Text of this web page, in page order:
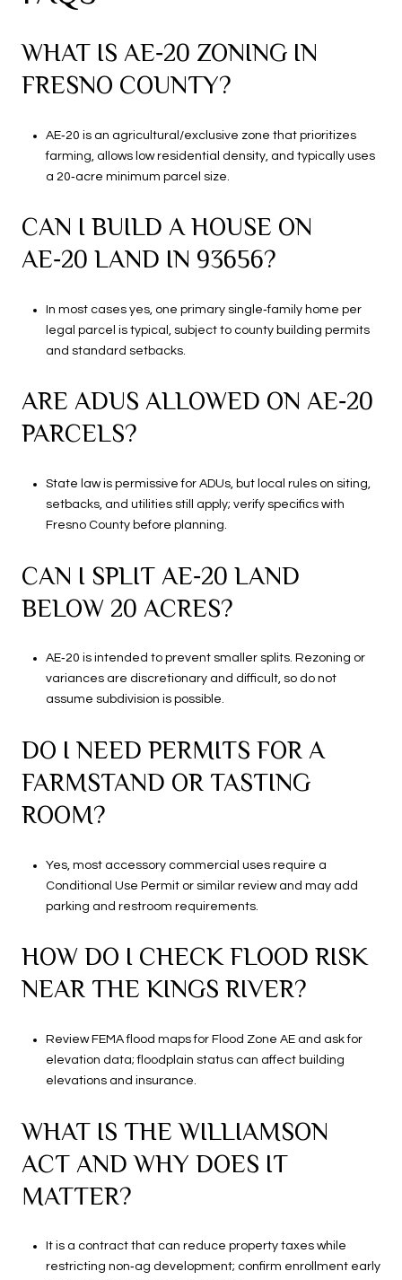
WHAT IS AE‑20 ZONING IN
FRESNO COUNTY?
AE‑20 is an agricultural/exclusive zone that prioritizes
farming, allows low residential density, and typically uses
a 20‑acre minimum parcel size.
CAN I BUILD A HOUSE ON
AE‑20 LAND IN 93656?
In most cases yes, one primary single‑family home per
legal parcel is typical, subject to county building permits
and standard setbacks.
ARE ADUS ALLOWED ON AE‑20
PARCELS?
State law is permissive for ADUs, but local rules on siting,
setbacks, and utilities still apply; verify specifics with
Fresno County before planning.
CAN I SPLIT AE‑20 LAND
BELOW 20 ACRES?
AE‑20 is intended to prevent smaller splits. Rezoning or
variances are discretionary and difficult, so do not
assume subdivision is possible.
DO I NEED PERMITS FOR A
FARMSTAND OR TASTING
ROOM?
Yes, most accessory commercial uses require a
Conditional Use Permit or similar review and may add
parking and restroom requirements.
HOW DO I CHECK FLOOD RISK
NEAR THE KINGS RIVER?
Review FEMA flood maps for Flood Zone AE and ask for
elevation data; floodplain status can affect building
elevations and insurance.
WHAT IS THE WILLIAMSON
ACT AND WHY DOES IT
MATTER?
It is a contract that can reduce property taxes while
restricting non‑ag development; confirm enrollment early